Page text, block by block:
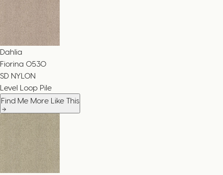
Dahlia
Fiorina 0530
SD NYLON
Level Loop Pile
Find Me More Like This